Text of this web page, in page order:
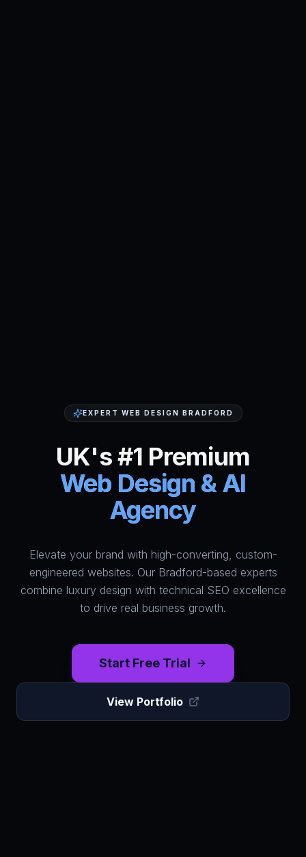
HumAi Websites - #1 Web
EXPERT WEB DESIGN BRADFORD
UK's #1 Premium
Web Design & AI
Agency
Elevate your brand with high-converting, custom-
engineered websites. Our Bradford-based experts
combine luxury design with technical SEO excellence
to drive real business growth.
Start Free Trial
View Portfolio